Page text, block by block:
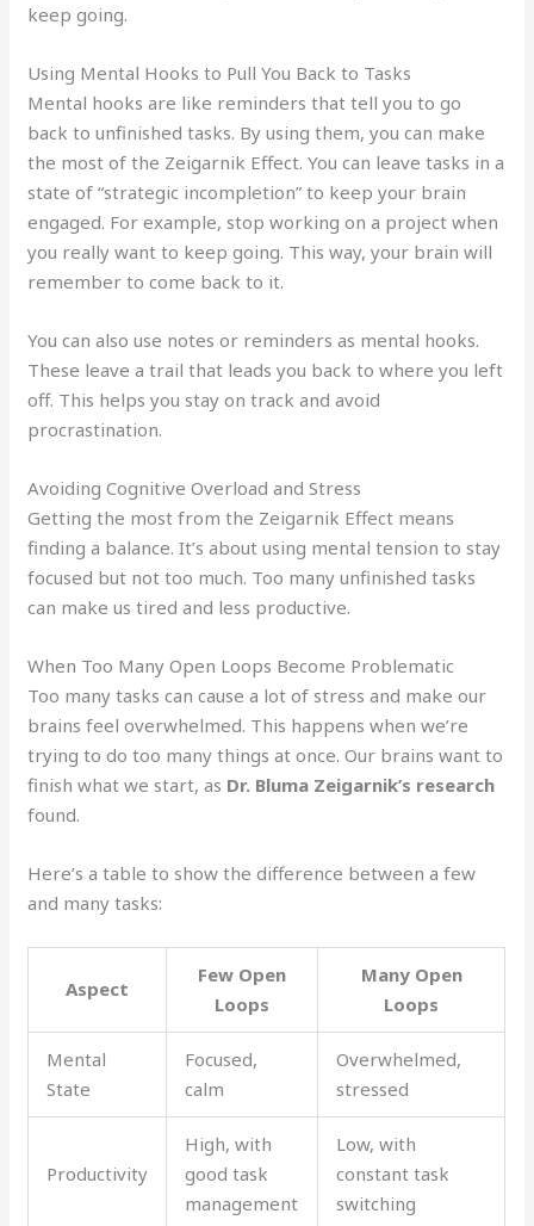
keep going.
Using Mental Hooks to Pull You Back to Tasks
Mental hooks are like reminders that tell you to go
back to unfinished tasks. By using them, you can make
the most of the Zeigarnik Effect. You can leave tasks in a
state of “strategic incompletion” to keep your brain
engaged. For example, stop working on a project when
you really want to keep going. This way, your brain will
remember to come back to it.
You can also use notes or reminders as mental hooks.
These leave a trail that leads you back to where you left
off. This helps you stay on track and avoid
procrastination.
Avoiding Cognitive Overload and Stress
Getting the most from the Zeigarnik Effect means
finding a balance. It’s about using mental tension to stay
focused but not too much. Too many unfinished tasks
can make us tired and less productive.
When Too Many Open Loops Become Problematic
Too many tasks can cause a lot of stress and make our
brains feel overwhelmed. This happens when we’re
trying to do too many things at once. Our brains want to
finish what we start, as Dr. Bluma Zeigarnik’s research
found.
Here’s a table to show the difference between a few
and many tasks:
Aspect
Few Open
Loops
Many Open
Loops
Mental
State
Focused,
calm
Overwhelmed,
stressed
Productivity
High, with
good task
management
Low, with
constant task
switching